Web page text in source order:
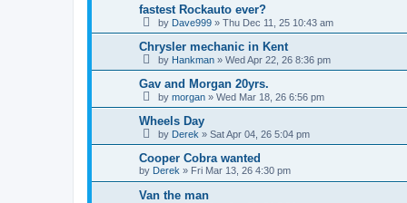
fastest Rockauto ever?
by Dave999 » Thu Dec 11, 25 10:43 am
Chrysler mechanic in Kent
by Hankman » Wed Apr 22, 26 8:36 pm
Gav and Morgan 20yrs.
by morgan » Wed Mar 18, 26 6:56 pm
Wheels Day
by Derek » Sat Apr 04, 26 5:04 pm
Cooper Cobra wanted
by Derek » Fri Mar 13, 26 4:30 pm
Van the man